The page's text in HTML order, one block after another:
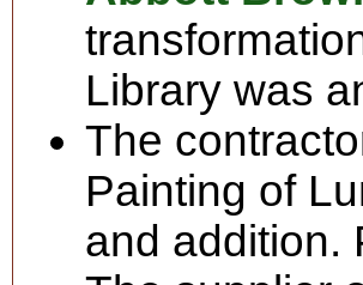
Library was
The
Painting of
and addition.